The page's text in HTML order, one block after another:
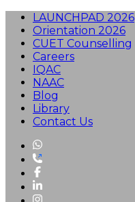
LAUNCHPAD 2026
Orientation 2026
CUET Counselling
Careers
IQAC
NAAC
Blog
Library
Contact Us